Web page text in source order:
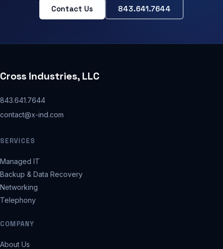
Contact Us 843.641.7644
Cross Industries, LLC
843.641.7644
contact@x-ind.com
SERVICES
Managed IT
Backup & Data Recovery
Networking
Telephony
COMPANY
About Us